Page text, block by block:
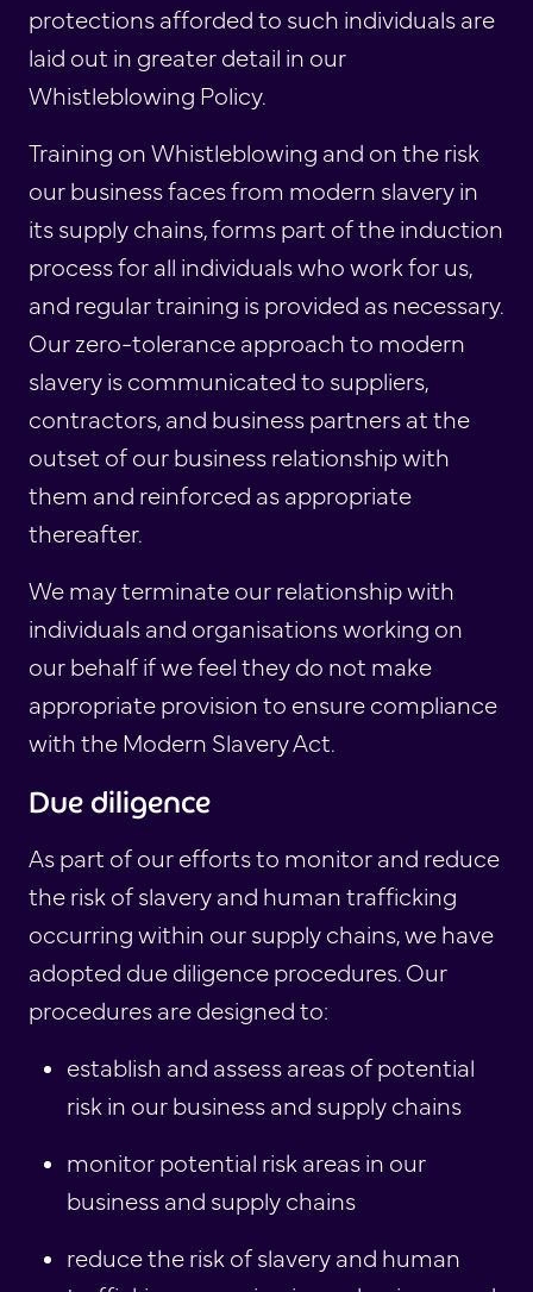
protections afforded to such individuals are
laid out in greater detail in our
Whistleblowing Policy.
Training on Whistleblowing and on the risk
our business faces from modern slavery in
its supply chains, forms part of the induction
process for all individuals who work for us,
and regular training is provided as necessary.
Our zero-tolerance approach to modern
slavery is communicated to suppliers,
contractors, and business partners at the
outset of our business relationship with
them and reinforced as appropriate
thereafter.
We may terminate our relationship with
individuals and organisations working on
our behalf if we feel they do not make
appropriate provision to ensure compliance
with the Modern Slavery Act.
Due diligence
As part of our efforts to monitor and reduce
the risk of slavery and human trafficking
occurring within our supply chains, we have
adopted due diligence procedures. Our
procedures are designed to:
establish and assess areas of potential
risk in our business and supply chains
monitor potential risk areas in our
business and supply chains
reduce the risk of slavery and human